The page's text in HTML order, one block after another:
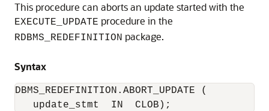
This procedure can aborts an update started with the
EXECUTE_UPDATE procedure in the
RDBMS_REDEFINITION package.
Syntax
DBMS_REDEFINITION.ABORT_UPDATE (
   update_stmt  IN  CLOB);